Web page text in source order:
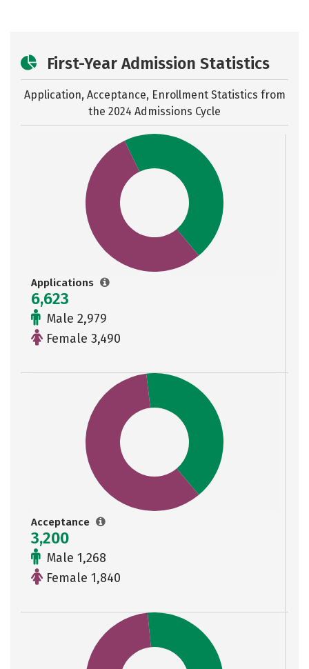
First-Year Admission Statistics
Application, Acceptance, Enrollment Statistics from
the 2024 Admissions Cycle
Applications
6,623
Male 2,979
Female 3,490
Acceptance
3,200
Male 1,268
Female 1,840